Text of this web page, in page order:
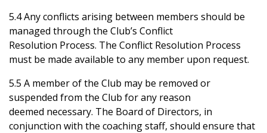
5.4 Any conflicts arising between members should be
managed through the Club’s Conflict
Resolution Process. The Conflict Resolution Process
must be made available to any member upon request.
5.5 A member of the Club may be removed or
suspended from the Club for any reason
deemed necessary. The Board of Directors, in
conjunction with the coaching staff, should ensure that